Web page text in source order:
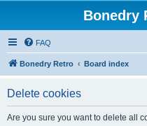
Bonedry
FAQ
Bonedry Retro Board index
Delete cookies
Are you sure you want to delete all